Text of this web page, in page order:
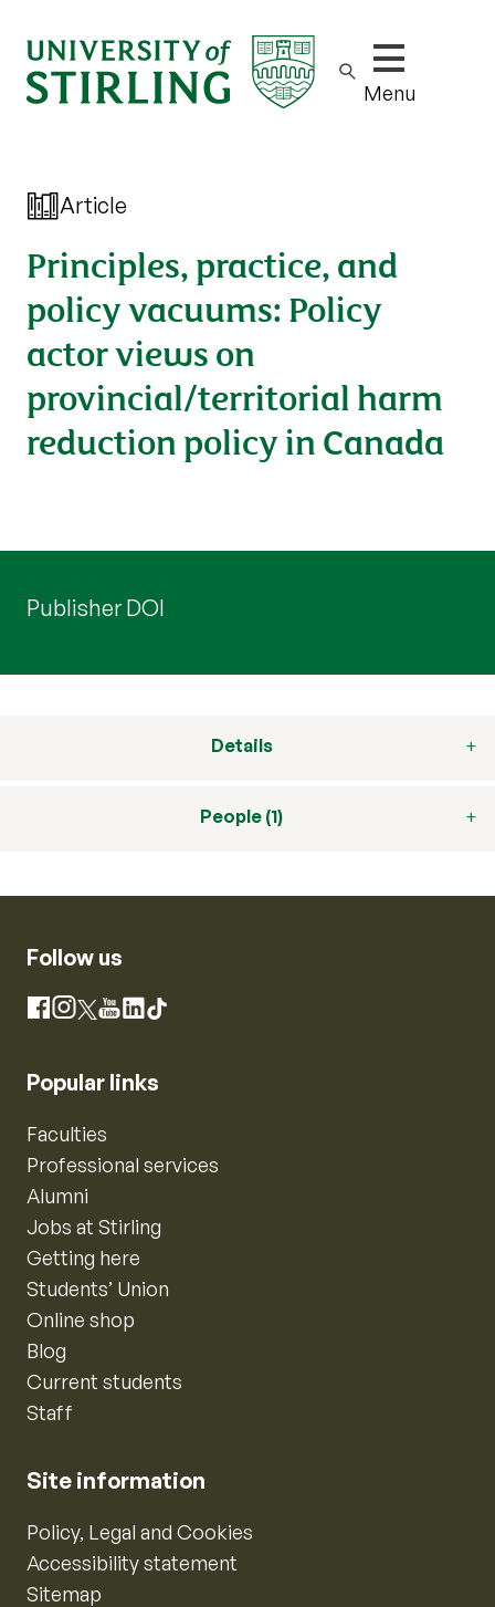
Show/hide
Menu
Article
Principles, practice, and
policy vacuums: Policy
actor views on
provincial/territorial harm
reduction policy in Canada
Publisher DOI
Details
People (1)
Follow us
Facebook
Instagram
X YouTube
LinkedIn
TikTok
Popular links
Faculties
Professional services
Alumni
Jobs at Stirling
Getting here
Students’ Union
Online shop
Blog
Current students
Staff
Site information
Policy, Legal and Cookies
Accessibility statement
Sitemap